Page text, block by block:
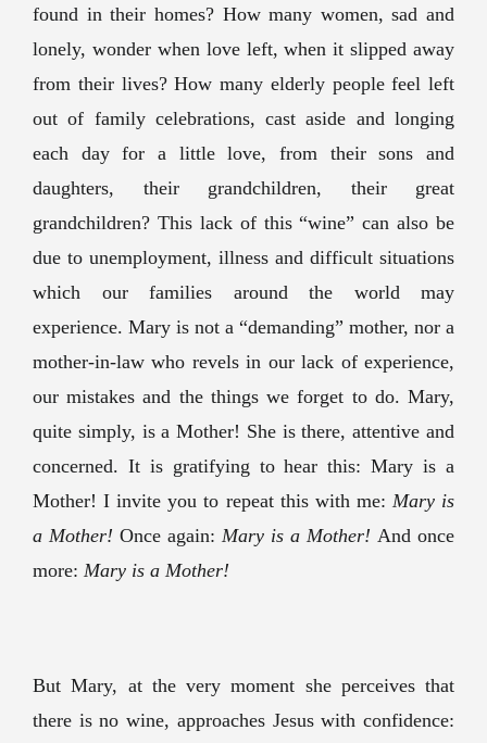
found in their homes? How many women, sad and
lonely, wonder when love left, when it slipped away
from their lives? How many elderly people feel left
out of family celebrations, cast aside and longing
each day for a little love, from their sons and
daughters, their grandchildren, their great
grandchildren? This lack of this “wine” can also be
due to unemployment, illness and difficult situations
which our families around the world may
experience. Mary is not a “demanding” mother, nor a
mother-in-law who revels in our lack of experience,
our mistakes and the things we forget to do. Mary,
quite simply, is a Mother! She is there, attentive and
concerned. It is gratifying to hear this: Mary is a
Mother! I invite you to repeat this with me: Mary is
a Mother! Once again: Mary is a Mother! And once
more: Mary is a Mother!
But Mary, at the very moment she perceives that
there is no wine, approaches Jesus with confidence: